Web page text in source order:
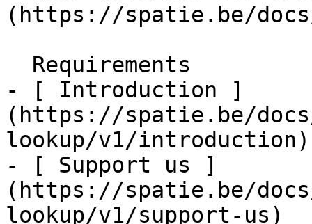
(https://spatie.be/
- [ Introduction ]
(https://spatie.be/docs/
lookup/v1/introduction)
- [ Support us ]
(https://spatie.be/docs/
lookup/v1/support-us)